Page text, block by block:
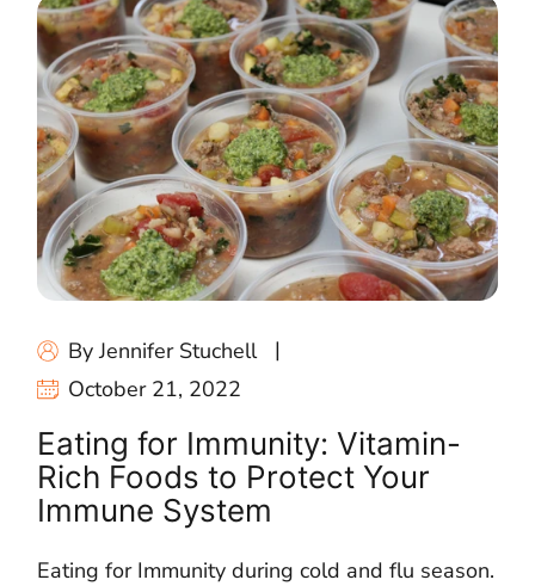
By Jennifer Stuchell
October 21, 2022
Eating for Immunity: Vitamin-
Rich Foods to Protect Your
Immune System
Eating for Immunity during cold and flu season.